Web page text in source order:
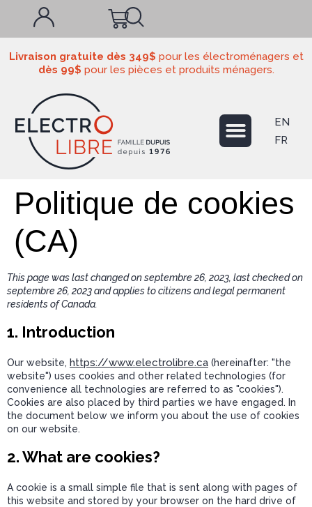
Livraison gratuite dès 349$ pour les électroménagers et
dès 99$ pour les pièces et produits ménagers.
EN
FR
Politique de cookies
(CA)
This page was last changed on septembre 26, 2023, last checked on
septembre 26, 2023 and applies to citizens and legal permanent
residents of Canada.
1. Introduction
Our website, https://www.electrolibre.ca (hereinafter: "the
website") uses cookies and other related technologies (for
convenience all technologies are referred to as "cookies").
Cookies are also placed by third parties we have engaged. In
the document below we inform you about the use of cookies
on our website.
2. What are cookies?
A cookie is a small simple file that is sent along with pages of
this website and stored by your browser on the hard drive of